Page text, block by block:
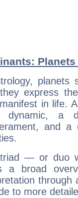
planets
express
in life.
dynamic, a
and a
— or duo
a broad
through
to more